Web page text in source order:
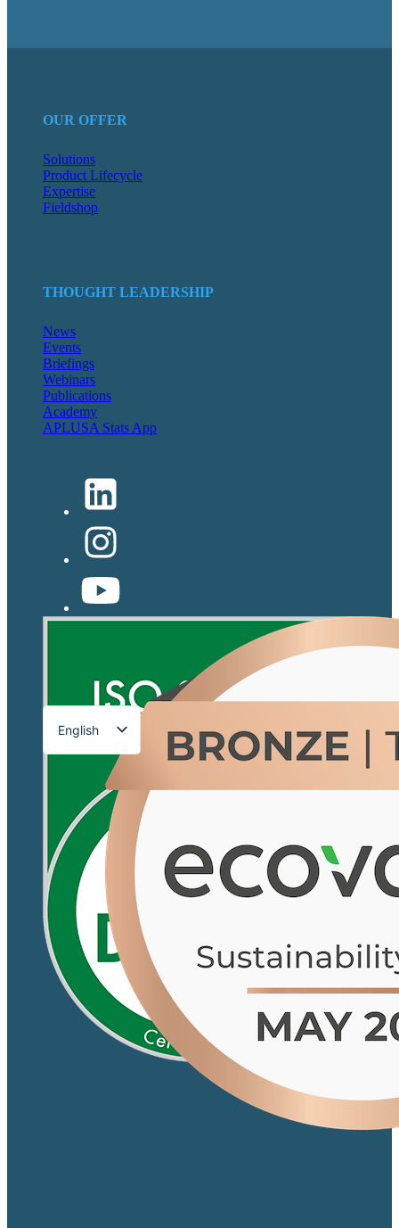
OUR OFFER
Solutions
Product Lifecycle
Expertise
Fieldshop
THOUGHT LEADERSHIP
News
Events
Briefings
Webinars
Publications
Academy
APLUSA Stats App
English
Français